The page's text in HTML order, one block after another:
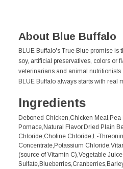
About Blue Buffalo
BLUE Buffalo's True Blue promise is
soy, artificial preservatives, colors or
veterinarians and animal
BLUE Buffalo always starts with real
Ingredients
Deboned Chicken,Chicken
Pomace,Natural Flavor,Dried Plain
Chloride,Choline Chloride,L-
Concentrate,Potassium
(source of Vitamin C),Vegetable